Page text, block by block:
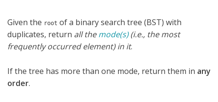
Given the root of a binary search tree (BST) with
duplicates, return all themode(s)(i.e., the most
frequently occurred element) in it.
If the tree has more than one mode, return them in any
order.